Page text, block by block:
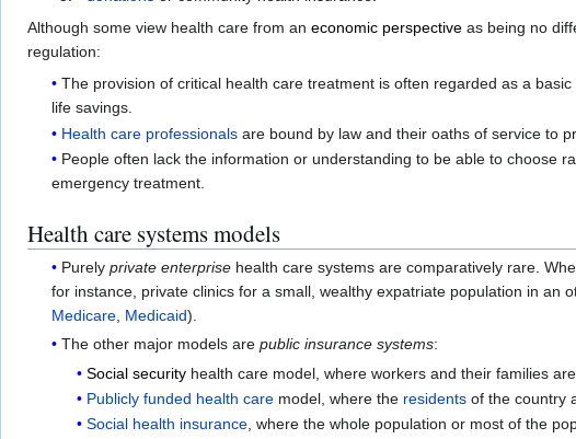
Although some view health care from an economic perspective as being no
regulation:
The provision of critical health care treatment is often regarded as a basic
life savings.
Health care professionals are bound by law and their oaths of service to
People often lack the information or understanding to be able to choose
emergency treatment.
Health care systems models
Purelyprivate enterprise health care systems are comparatively rare.
for instance, private clinics for a small, wealthy expatriate population in
Medicare, Medicaid).
The other major models arepublic insurance systems:
Social securityhealth care model, where workers and their families
Publicly funded health caremodel, where the residentsof the country
Social health insurance, where the whole population or most of the